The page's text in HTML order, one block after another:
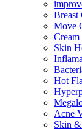
Breast
Move
Cream
Skin
Hot
Acne
Skin